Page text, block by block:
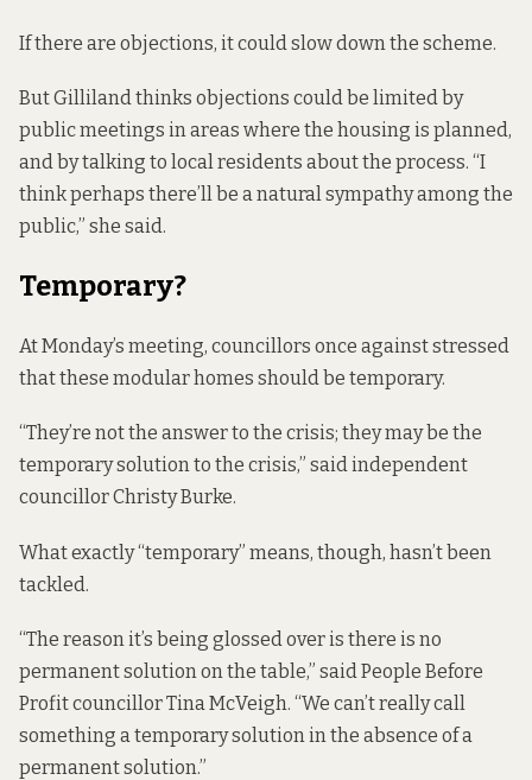
If there are objections, it could slow down the scheme.
But Gilliland thinks objections could be limited by
public meetings in areas where the housing is planned,
and by talking to local residents about the process. “I
think perhaps there’ll be a natural sympathy among the
public,” she said.
Temporary?
At Monday’s meeting, councillors once against stressed
that these modular homes should be temporary.
“They’re not the answer to the crisis; they may be the
temporary solution to the crisis,” said independent
councillor Christy Burke.
What exactly “temporary” means, though, hasn’t been
tackled.
“The reason it’s being glossed over is there is no
permanent solution on the table,” said People Before
Profit councillor Tina McVeigh. “We can’t really call
something a temporary solution in the absence of a
permanent solution.”